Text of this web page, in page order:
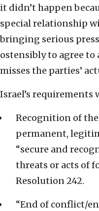
it didn’t happen
special relationship
bringing serious
ostensibly to agree to
misses the parties’
Israel’s requirements
Recognition of the
permanent,
“secure and
threats or acts of
Resolution 242.
“End of conflict/